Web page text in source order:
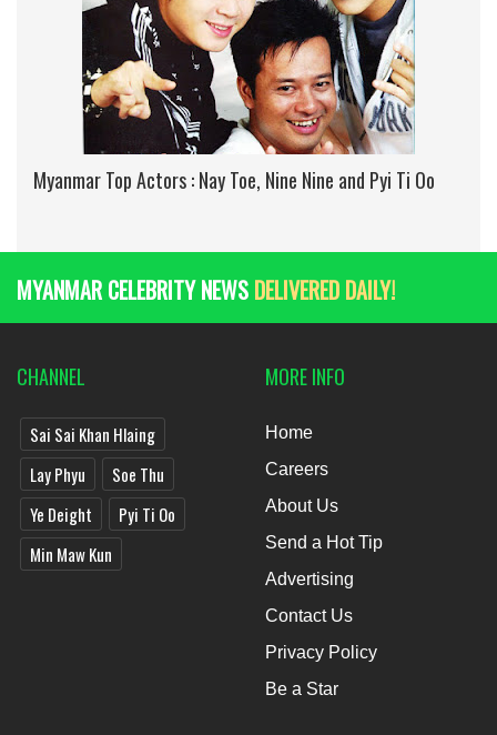
Myanmar Top Actors : Nay Toe, Nine Nine and Pyi Ti Oo
MYANMAR CELEBRITY NEWS DELIVERED DAILY!
CHANNEL
Sai Sai Khan Hlaing
Lay Phyu
Soe Thu
Ye Deight
Pyi Ti Oo
Min Maw Kun
MORE INFO
Home
Careers
About Us
Send a Hot Tip
Advertising
Contact Us
Privacy Policy
Be a Star